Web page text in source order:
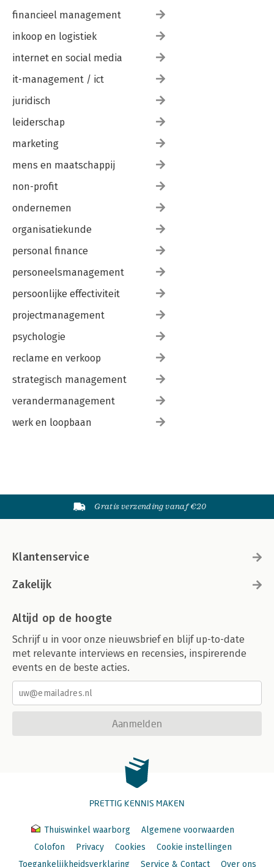
financieel management
inkoop en logistiek
internet en social media
it-management / ict
juridisch
leiderschap
marketing
mens en maatschappij
non-profit
ondernemen
organisatiekunde
personal finance
personeelsmanagement
persoonlijke effectiviteit
projectmanagement
psychologie
reclame en verkoop
strategisch management
verandermanagement
werk en loopbaan
Gratis verzending vanaf €20
Klantenservice
Zakelijk
Altijd op de hoogte
Schrijf u in voor onze nieuwsbrief en blijf up-to-date
met relevante interviews en recensies, inspirerende
events en de beste acties.
Aanmelden
PRETTIG KENNIS MAKEN
Thuiswinkel waarborg
Algemene voorwaarden
Colofon
Privacy Cookies
Cookie instellingen
Toegankelijkheidsverklaring
Service & Contact Over ons